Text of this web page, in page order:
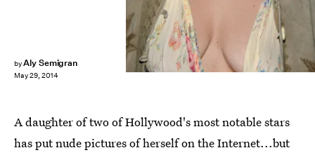
byAly Semigran
May 29, 2014
A daughter of two of Hollywood's most notable stars
has put nude pictures of herself on the Internet...but